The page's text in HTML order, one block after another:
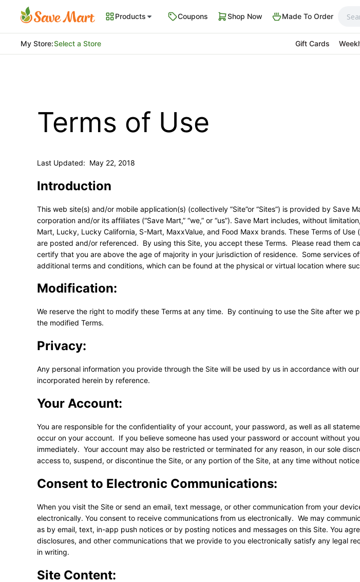
Products Coupons Shop Now Made To Order
My Store:Select a Store Gift Cards
Terms of Use
Last Updated: May 22, 2018
Introduction
This web site(s) and/or mobile application(s) (collectively ”Site”or “Sites”) is provided by Save
corporation and/or its affiliates (“Save Mart,” “we,” or “us”). Save Mart includes, without
Mart, Lucky, Lucky California, S-Mart, MaxxValue, and Food Maxx brands. These Terms of Use
are posted and/or referenced. By using this Site, you accept these Terms. Please read them
certify that you are above the age of majority in your jurisdiction of residence. Some services
additional terms and conditions, which can be found at the physical or virtual location where
Modification:
We reserve the right to modify these Terms at any time. By continuing to use the Site after we
the modified Terms.
Privacy:
Any personal information you provide through the Site will be used by us in accordance with our
incorporated herein by reference.
Your Account:
You are responsible for the confidentiality of your account, your password, as well as all
occur on your account. If you believe someone has used your password or account without
immediately. Your account may also be restricted or terminated for any reason, in our sole
access to, suspend, or discontinue the Site, or any portion of the Site, at any time without
Consent to Electronic Communications:
When you visit the Site or send an email, text message, or other communication from your
electronically. You consent to receive communications from us electronically. We may
as by email, text, in-app push notices or by posting notices and messages on this Site. You
disclosures, and other communications that we provide to you electronically satisfy any legal
in writing.
Site Content: